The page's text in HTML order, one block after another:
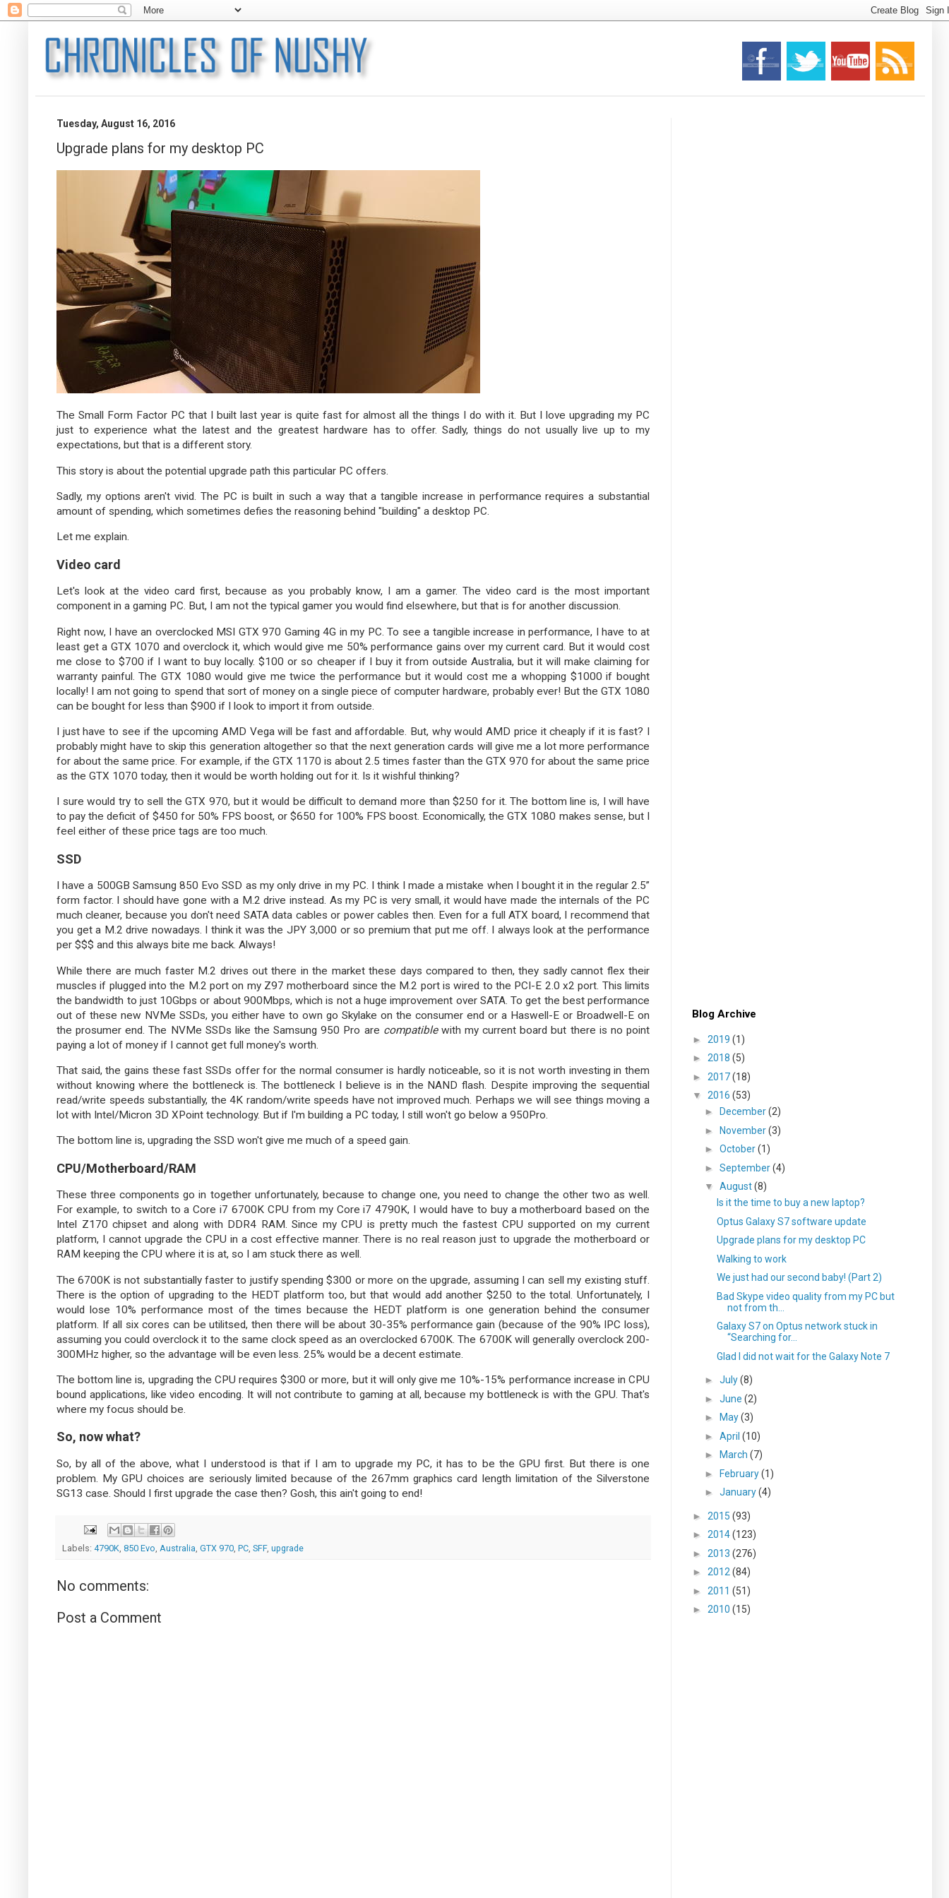
Tuesday, August 16, 2016
Upgrade plans for my desktop PC
The Small Form Factor PC that I built last year is quite fast for almost all the things I do with it. But I love upgrading my PC
just to experience what the latest and the greatest hardware has to offer. Sadly, things do not usually live up to my
expectations, but that is a different story.
This story is about the potential upgrade path this particular PC offers.
Sadly, my options aren't vivid. The PC is built in such a way that a tangible increase in performance requires a substantial
amount of spending, which sometimes defies the reasoning behind "building" a desktop PC.
Let me explain.
Video card
Let's look at the video card first, because as you probably know, I am a gamer. The video card is the most important
component in a gaming PC. But, I am not the typical gamer you would find elsewhere, but that is for another discussion.
Right now, I have an overclocked MSI GTX 970 Gaming 4G in my PC. To see a tangible increase in performance, I have to at
least get a GTX 1070 and overclock it, which would give me 50% performance gains over my current card. But it would cost
me close to $700 if I want to buy locally. $100 or so cheaper if I buy it from outside Australia, but it will make claiming for
warranty painful. The GTX 1080 would give me twice the performance but it would cost me a whopping $1000 if bought
locally! I am not going to spend that sort of money on a single piece of computer hardware, probably ever! But the GTX 1080
can be bought for less than $900 if I look to import it from outside.
I just have to see if the upcoming AMD Vega will be fast and affordable. But, why would AMD price it cheaply if it is fast? I
probably might have to skip this generation altogether so that the next generation cards will give me a lot more performance
for about the same price. For example, if the GTX 1170 is about 2.5 times faster than the GTX 970 for about the same price
as the GTX 1070 today, then it would be worth holding out for it. Is it wishful thinking?
I sure would try to sell the GTX 970, but it would be difficult to demand more than $250 for it. The bottom line is, I will have
to pay the deficit of $450 for 50% FPS boost, or $650 for 100% FPS boost. Economically, the GTX 1080 makes sense, but I
feel either of these price tags are too much.
SSD
I have a 500GB Samsung 850 Evo SSD as my only drive in my PC. I think I made a mistake when I bought it in the regular 2.5”
form factor. I should have gone with a M.2 drive instead. As my PC is very small, it would have made the internals of the PC
much cleaner, because you don't need SATA data cables or power cables then. Even for a full ATX board, I recommend that
you get a M.2 drive nowadays. I think it was the JPY 3,000 or so premium that put me off. I always look at the performance
per $$$ and this always bite me back. Always!
While there are much faster M.2 drives out there in the market these days compared to then, they sadly cannot flex their
muscles if plugged into the M.2 port on my Z97 motherboard since the M.2 port is wired to the PCI-E 2.0 x2 port. This limits
the bandwidth to just 10Gbps or about 900Mbps, which is not a huge improvement over SATA. To get the best performance
out of these new NVMe SSDs, you either have to own go Skylake on the consumer end or a Haswell-E or Broadwell-E on
the prosumer end. The NVMe SSDs like the Samsung 950 Pro are compatiblewith my current board but there is no point
paying a lot of money if I cannot get full money's worth.
That said, the gains these fast SSDs offer for the normal consumer is hardly noticeable, so it is not worth investing in them
without knowing where the bottleneck is. The bottleneck I believe is in the NAND flash. Despite improving the sequential
read/write speeds substantially, the 4K random/write speeds have not improved much. Perhaps we will see things moving a
lot with Intel/Micron 3D XPoint technology. But if I'm building a PC today, I still won't go below a 950Pro.
The bottom line is, upgrading the SSD won't give me much of a speed gain.
CPU/Motherboard/RAM
These three components go in together unfortunately, because to change one, you need to change the other two as well.
For example, to switch to a Core i7 6700K CPU from my Core i7 4790K, I would have to buy a motherboard based on the
Intel Z170 chipset and along with DDR4 RAM. Since my CPU is pretty much the fastest CPU supported on my current
platform, I cannot upgrade the CPU in a cost effective manner. There is no real reason just to upgrade the motherboard or
RAM keeping the CPU where it is at, so I am stuck there as well.
The 6700K is not substantially faster to justify spending $300 or more on the upgrade, assuming I can sell my existing stuff.
There is the option of upgrading to the HEDT platform too, but that would add another $250 to the total. Unfortunately, I
would lose 10% performance most of the times because the HEDT platform is one generation behind the consumer
platform. If all six cores can be utilitsed, then there will be about 30-35% performance gain (because of the 90% IPC loss),
assuming you could overclock it to the same clock speed as an overclocked 6700K. The 6700K will generally overclock 200-
300MHz higher, so the advantage will be even less. 25% would be a decent estimate.
The bottom line is, upgrading the CPU requires $300 or more, but it will only give me 10%-15% performance increase in CPU
bound applications, like video encoding. It will not contribute to gaming at all, because my bottleneck is with the GPU. That's
where my focus should be.
So, now what?
So, by all of the above, what I understood is that if I am to upgrade my PC, it has to be the GPU first. But there is one
problem. My GPU choices are seriously limited because of the 267mm graphics card length limitation of the Silverstone
SG13 case. Should I first upgrade the case then? Gosh, this ain't going to end!
Labels: 4790K, 850 Evo, Australia, GTX 970, PC, SFF, upgrade
No comments:
Post a Comment
Blog Archive
► 2019 (1)
► 2018 (5)
► 2017(18)
▼ 2016 (53)
►
December(2)
► November(3)
► October(1)
► September(4)
▼ August(8)
Is it the time to buy a new laptop?
Optus Galaxy S7 software update
Upgrade plans for my desktop PC
Walking to work
We just had our second baby! (Part 2)
Bad Skype video quality from my PC but
not from th...
Galaxy S7 on Optus network stuck in
“Searching for...
Glad I did not wait for the Galaxy Note 7
► July(8)
► June (2)
►
May(3)
► April (10)
►
March (7)
► February(1)
► January(4)
► 2015 (93)
► 2014(123)
► 2013 (276)
► 2012 (84)
► 2011 (51)
► 2010 (15)